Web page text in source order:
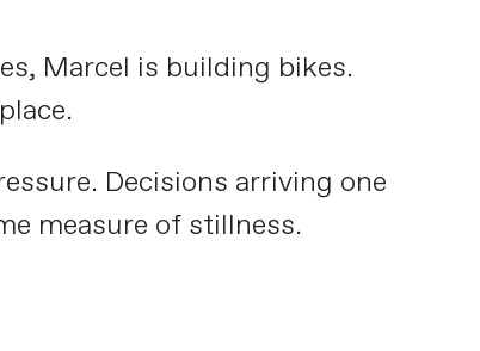
Marcel is building bikes.
Decisions arriving one
measure of stillness.